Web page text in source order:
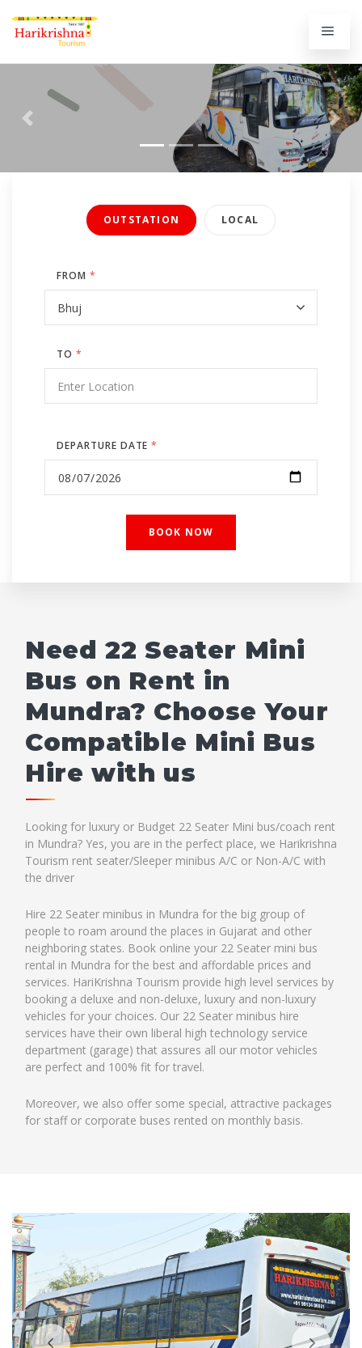
Previous Next
OUTSTATION LOCAL
FROM *
TO *
DEPARTURE DATE*
Need 22 Seater Mini
Bus on Rent in
Mundra? Choose Your
Compatible Mini Bus
Hire with us
Looking for luxury or Budget 22 Seater Mini bus/coach rent
in Mundra? Yes, you are in the perfect place, we Harikrishna
Tourism rent seater/Sleeper minibus A/C or Non-A/C with
the driver
Hire 22 Seater minibus in Mundra for the big group of
people to roam around the places in Gujarat and other
neighboring states. Book online your 22 Seater mini bus
rental in Mundra for the best and affordable prices and
services. HariKrishna Tourism provide high level services by
booking a deluxe and non-deluxe, luxury and non-luxury
vehicles for your choices. Our 22 Seater minibus hire
services have their own liberal high technology service
department (garage) that assures all our motor vehicles
are perfect and 100% fit for travel.
Moreover, we also offer some special, attractive packages
for staff or corporate buses rented on monthly basis.